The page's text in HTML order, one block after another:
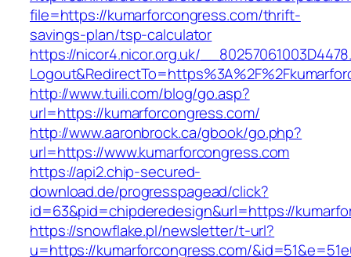
file=https://kumarforcongress.com/thrift-
savings-plan/tsp-calculator
https://nicor4.nicor.org.uk/
http://www.tuili.com/blog/go.asp?
url=https://kumarforcongress.com/
http://www.aaronbrock.ca/gbook/go.php?
url=https://www.kumarforcongress.com
https://api2.chip-secured-
download.de/progresspagead/click?
id=63&pid=chipderedesign&url=https://
https://snowflake.pl/newsletter/t-url?
u=https://kumarforcongress.com/